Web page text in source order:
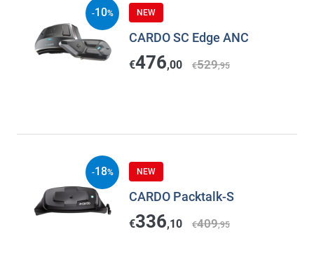
NEW
CARDO SC Edge ANC
€476,00 €529,95
-10%
NEW
CARDO Packtalk-S
€336,10 €409,95
-18%